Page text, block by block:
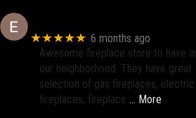
★★★★★ 6 months ago
Awesome fireplace store to have in
our neighborhood. They have great
selection of gas fireplaces, electric
fireplaces, fireplace … More